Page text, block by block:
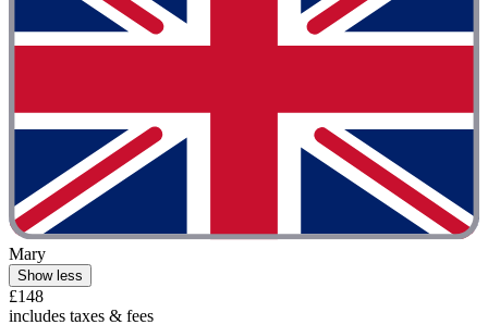
Mary
Show less
£148
includes taxes & fees